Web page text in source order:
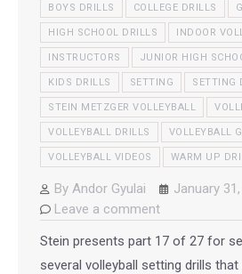
BOYS DRILLS COLLEGE DRILLS
HIGH SCHOOL DRILLS INDOOR
INSTRUCTORS JUNIOR HIGH
KIDS DRILLS SETTING SETTING
STEIN METZGER VOLLEYBALL
VOLLEYBALL DRILLS VOLLEYBALL
VOLLEYBALL VIDEOS WARM UP
By Andor Gyulai
January
Leave a comment
Stein presents part 17 of 27 for
several volleyball setting drills that